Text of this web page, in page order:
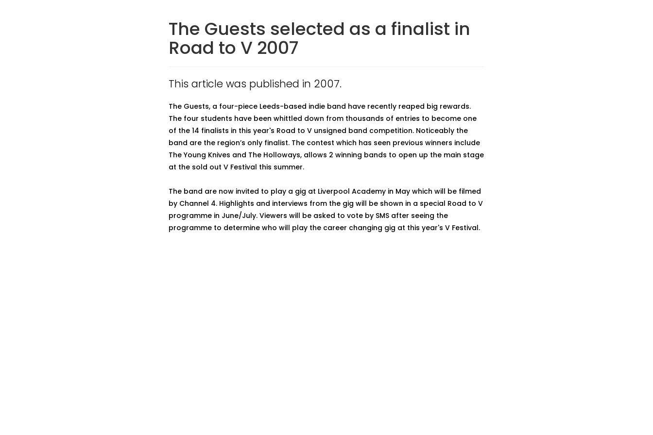
The Guests selected as a finalist in
Road to V 2007
This article was published in 2007.
The Guests, a four-piece Leeds-based indie band have recently reaped big rewards.
The four students have been whittled down from thousands of entries to become one
of the 14 finalists in this year's Road to V unsigned band competition. Noticeably the
band are the region’s only finalist. The contest which has seen previous winners include
The Young Knives and The Holloways, allows 2 winning bands to open up the main stage
at the sold out V Festival this summer.
The band are now invited to play a gig at Liverpool Academy in May which will be filmed
by Channel 4. Highlights and interviews from the gig will be shown in a special Road to V
programme in June/July. Viewers will be asked to vote by SMS after seeing the
programme to determine who will play the career changing gig at this year's V Festival.